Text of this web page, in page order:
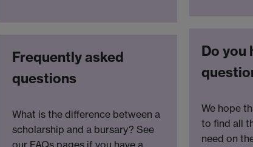
Frequently asked
questions
What is the difference between a
scholarship and a bursary? See
our FAQs pages if you have a
Do you
We hope
to find all
need on